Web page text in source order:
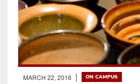
MARCH 22, 2016 ON CAMPUS